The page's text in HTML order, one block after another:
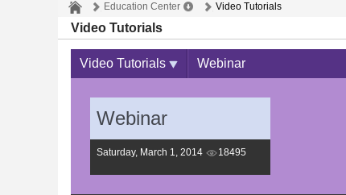
Education Center Video Tutorials
Video Tutorials
Video Tutorials Webinar
Webinar
Saturday, March 1, 2014 18495